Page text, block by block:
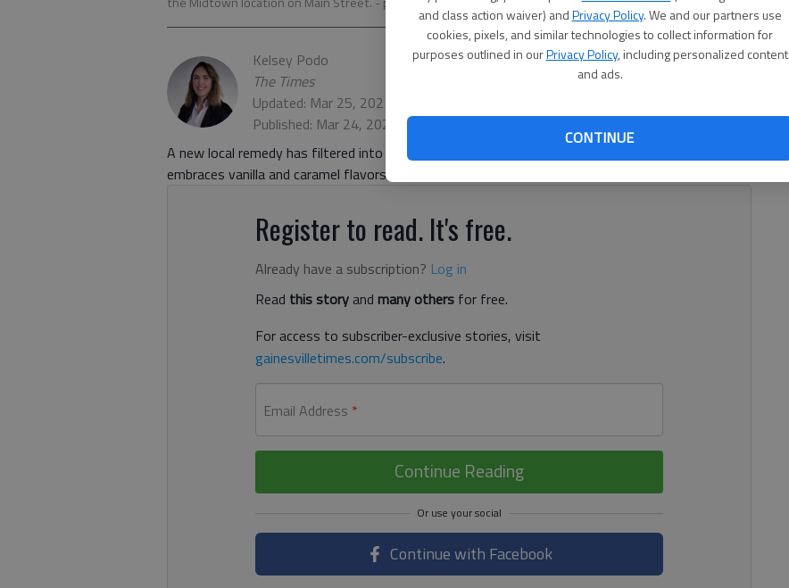
and class action waiver) andPrivacy Policy. We and our partners use
cookies, pixels, and similar technologies to collect information for
purposes outlined in ourPrivacy Policy, including personalized content
and ads.
CONTINUE
Kelsey Podo
The Times
Updated: Mar 25, 2021, 12:56 PM
Published: Mar 24, 2021, 10:36 PM
A new local remedy has filtered into midtown Gainesville, one that sports a golden hue and
embraces vanilla and caramel flavors.
Register to read. It's free.
Already have a subscription? Log in
Read this storyand many others for free.
For access to subscriber-exclusive stories, visit
gainesvilletimes.com/subscribe.
Email Address *
Continue Reading
Continue with Facebook